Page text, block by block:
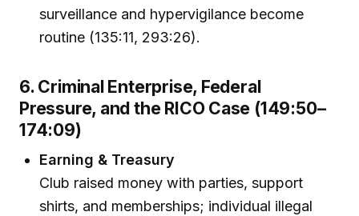
surveillance and hypervigilance become
routine (135:11, 293:26).
6. Criminal Enterprise, Federal
Pressure, and the RICO Case (149:50–
174:09)
Earning & Treasury
Club raised money with parties, support
shirts, and memberships; individual illegal